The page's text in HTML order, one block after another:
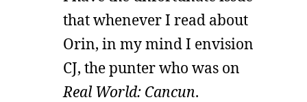
that whenever I read about
Orin, in my mind I envision
CJ, the punter who was on
Real World: Cancun.